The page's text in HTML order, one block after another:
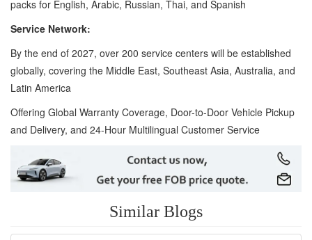
packs for English, Arabic, Russian, Thai, and Spanish
Service Network:
By the end of 2027, over 200 service centers will be established
globally, covering the Middle East, Southeast Asia, Australia, and
Latin America
Offering Global Warranty Coverage, Door-to-Door Vehicle Pickup
and Delivery, and 24-Hour Multilingual Customer Service
Similar Blogs